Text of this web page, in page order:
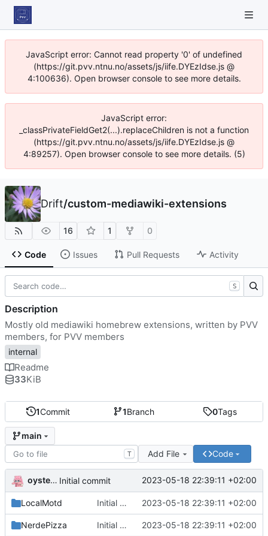
JavaScript error: Cannot read property '0' of undefined
(https://git.pvv.ntnu.no/assets/js/iife.DYEzIdse.js @
4:100636). Open browser console to see more details.
JavaScript error:
_classPrivateFieldGet2(...).replaceChildren is not a function
(https://git.pvv.ntnu.no/assets/js/iife.DYEzIdse.js @
4:89257). Open browser console to see more details. (5)
Drift/custom-mediawiki-extensions
16 1 0
Code Issues Pull Requests Activity
1Commit 1Branch 0Tags
main
T Add File Code
oysteikt Initial commit 2023-05-18 22:39:11 +02:00
LocalMotd Initial commit 2023-05-18 22:39:11 +02:00
NerdePizza Initial commit 2023-05-18 22:39:11 +02:00
S
Description
Mostly old mediawiki homebrew extensions, written by PVV
members, for PVV members
internal
Readme
33KiB